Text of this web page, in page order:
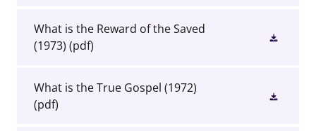
What is the Reward of the Saved
(1973) (pdf)
What is the True Gospel (1972)
(pdf)